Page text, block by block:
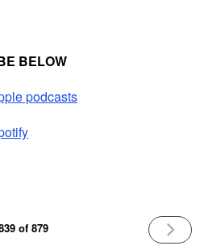
BELOW
podcasts
of 879
NEXT
ISSUE